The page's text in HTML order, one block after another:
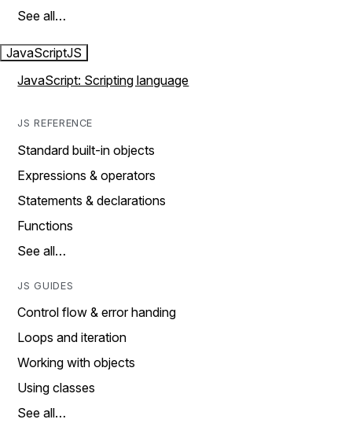
See all…
JavaScriptJS
JavaScript: Scripting language
JS REFERENCE
Standard built-in objects
Expressions & operators
Statements & declarations
Functions
See all…
JS GUIDES
Control flow & error handing
Loops and iteration
Working with objects
Using classes
See all…